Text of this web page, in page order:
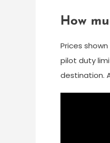
How
Prices
pilot duty
destination.